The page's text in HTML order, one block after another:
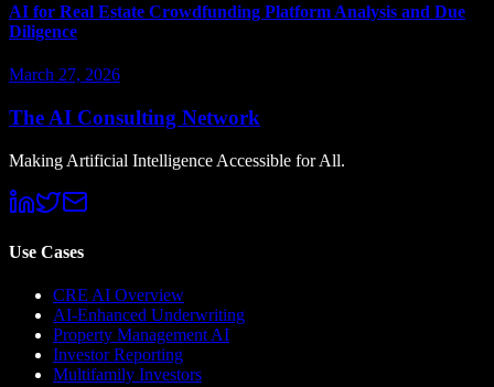
AI for Real Estate Crowdfunding Platform Analysis and Due
Diligence
March 27, 2026
The AI Consulting Network
Making Artificial Intelligence Accessible for All.
Use Cases
CRE AI Overview
AI-Enhanced Underwriting
Property Management AI
Investor Reporting
Multifamily Investors